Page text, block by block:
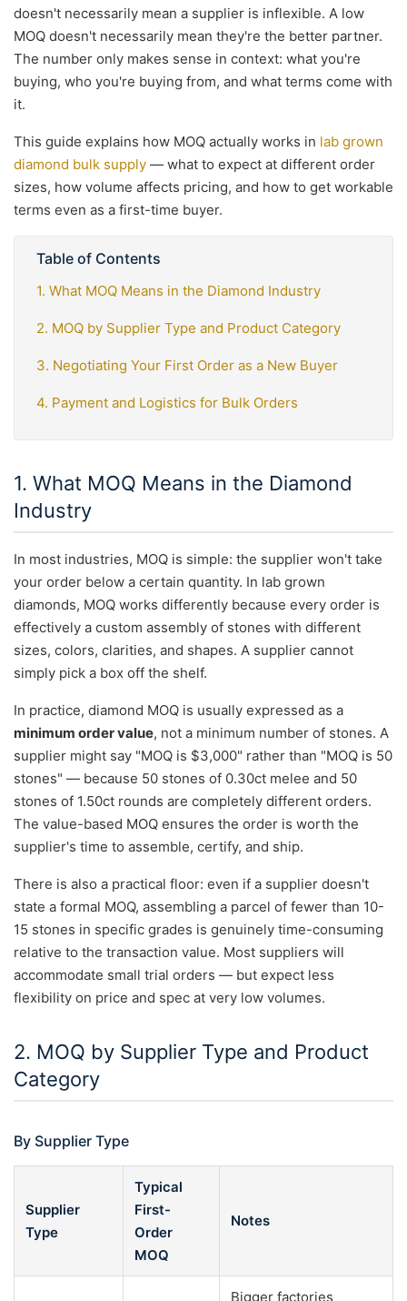
doesn't necessarily mean a supplier is inflexible. A low
MOQ doesn't necessarily mean they're the better partner.
The number only makes sense in context: what you're
buying, who you're buying from, and what terms come with
it.
This guide explains how MOQ actually works in lab grown
diamond bulk supply — what to expect at different order
sizes, how volume affects pricing, and how to get workable
terms even as a first-time buyer.
Table of Contents
1. What MOQ Means in the Diamond Industry
2. MOQ by Supplier Type and Product Category
3. Negotiating Your First Order as a New Buyer
4. Payment and Logistics for Bulk Orders
1. What MOQ Means in the Diamond
Industry
In most industries, MOQ is simple: the supplier won't take
your order below a certain quantity. In lab grown
diamonds, MOQ works differently because every order is
effectively a custom assembly of stones with different
sizes, colors, clarities, and shapes. A supplier cannot
simply pick a box off the shelf.
In practice, diamond MOQ is usually expressed as a
minimum order value, not a minimum number of stones. A
supplier might say "MOQ is $3,000" rather than "MOQ is 50
stones" — because 50 stones of 0.30ct melee and 50
stones of 1.50ct rounds are completely different orders.
The value-based MOQ ensures the order is worth the
supplier's time to assemble, certify, and ship.
There is also a practical floor: even if a supplier doesn't
state a formal MOQ, assembling a parcel of fewer than 10-
15 stones in specific grades is genuinely time-consuming
relative to the transaction value. Most suppliers will
accommodate small trial orders — but expect less
flexibility on price and spec at very low volumes.
2. MOQ by Supplier Type and Product
Category
By Supplier Type
Supplier
Type
Typical
First-
Order
MOQ
Notes
Bigger factories